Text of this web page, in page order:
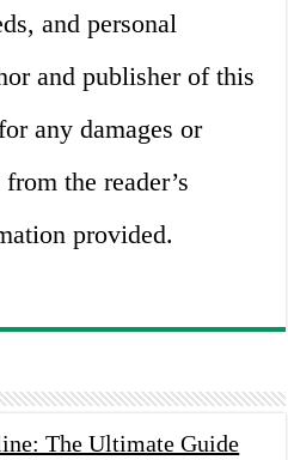
and personal
and publisher of this
any damages or
the reader’s
provided.
The Ultimate Guide